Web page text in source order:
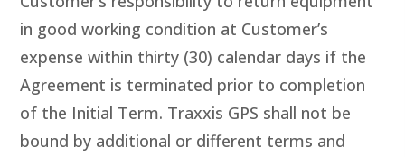
in good working condition at Customer’s
expense within thirty (30) calendar days if the
Agreement is terminated prior to completion
of the Initial Term. Traxxis GPS shall not be
bound by additional or different terms and